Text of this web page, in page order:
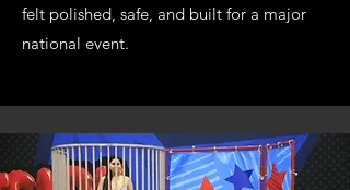
felt polished, safe, and built for a major
national event.